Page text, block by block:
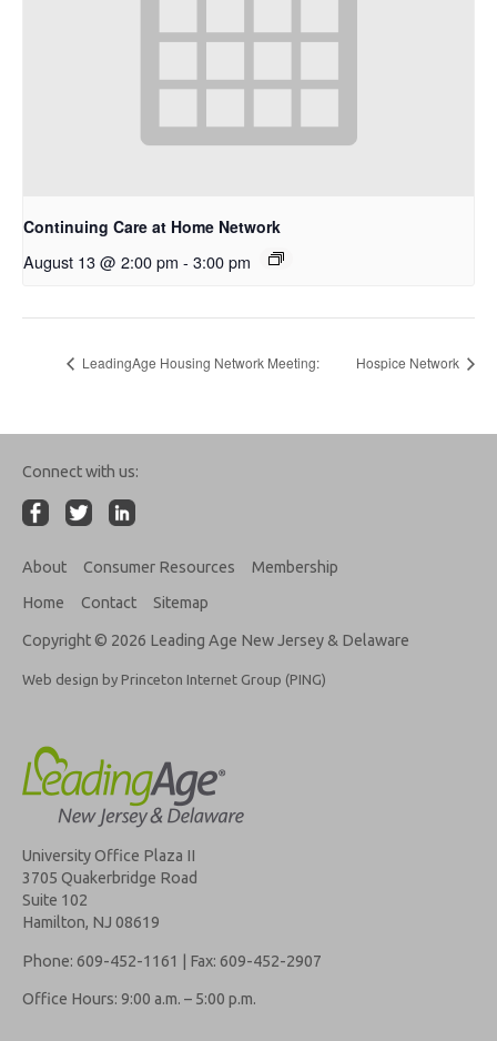
Continuing Care at Home Network
August 13 @ 2:00 pm - 3:00 pm
LeadingAge Housing Network Meeting: Hospice Network
Connect with us:
About Consumer Resources
Membership
Home
Contact Sitemap
Copyright © 2026 Leading Age New Jersey & Delaware
Web design by Princeton Internet Group (PING)
University Office Plaza II
3705 Quakerbridge Road
Suite 102
Hamilton, NJ 08619
Phone: 609-452-1161 | Fax: 609-452-2907
Office Hours: 9:00 a.m. – 5:00 p.m.